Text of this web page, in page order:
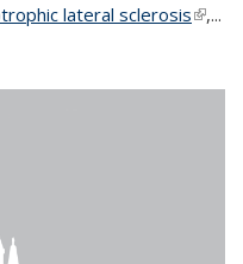
lateral sclerosis(link is
,...